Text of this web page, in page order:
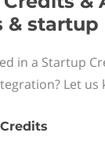
&
in a Startup
Let us